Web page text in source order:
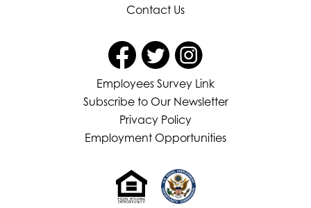
Contact Us
Employees Survey Link
Subscribe to Our Newsletter
Privacy Policy
Employment Opportunities